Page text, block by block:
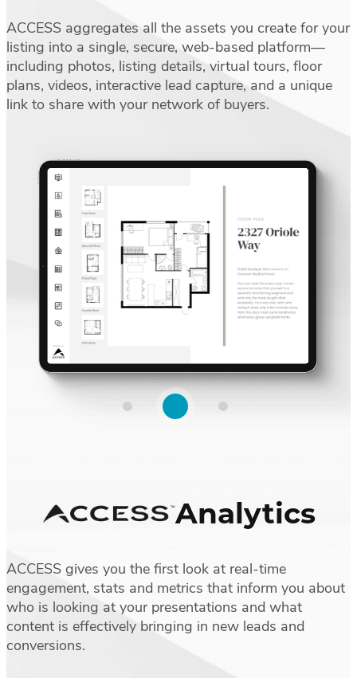
ACCESS aggregates all the assets you create for your
listing into a single, secure, web-based platform—
including photos, listing details, virtual tours, floor
plans, videos, interactive lead capture, and a unique
link to share with your network of buyers.
Analytics
ACCESS gives you the first look at real-time
engagement, stats and metrics that inform you about
who is looking at your presentations and what
content is effectively bringing in new leads and
conversions.